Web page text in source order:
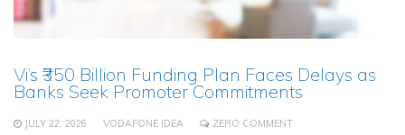
Vi’s ₹350 Billion Funding Plan Faces Delays as
Banks Seek Promoter Commitments
JULY 22, 2026 VODAFONE IDEA ZERO COMMENT